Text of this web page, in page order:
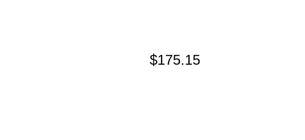
$175.15